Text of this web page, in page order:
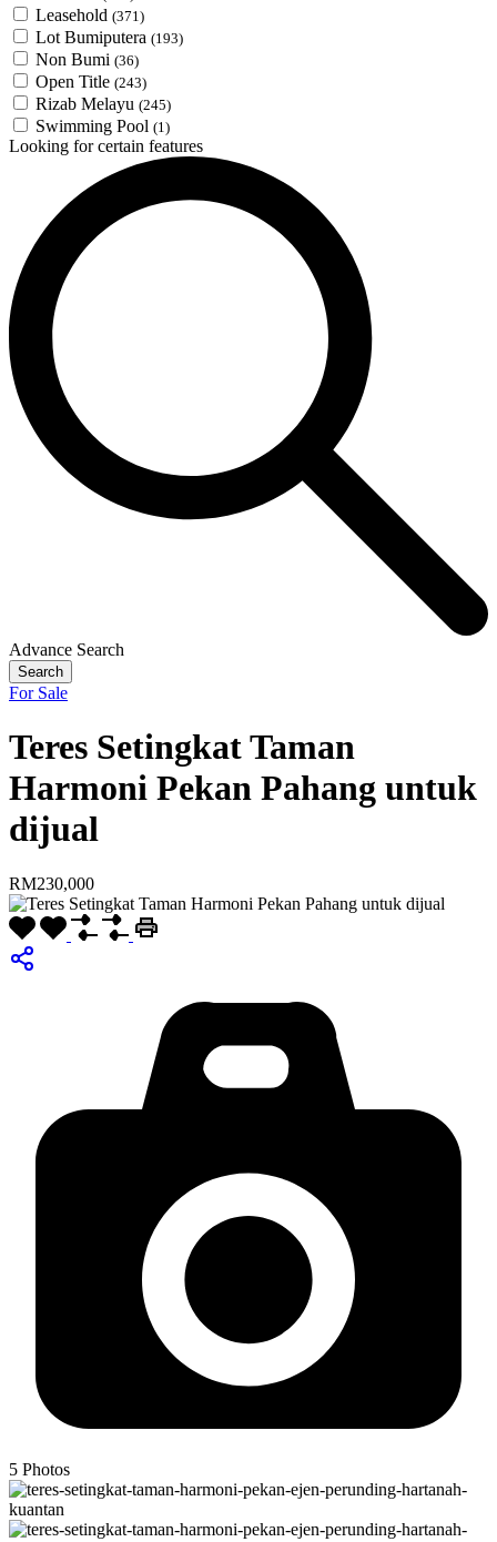
Leasehold (371)
Lot Bumiputera (193)
Non Bumi (36)
Open Title (243)
Rizab Melayu (245)
Swimming Pool (1)
Looking for certain features
Advance Search
Search
For Sale
Teres Setingkat Taman
Harmoni Pekan Pahang untuk
dijual
RM230,000
5 Photos